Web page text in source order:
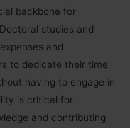
backbone for
studies and
and
to dedicate their time
having to engage in
is critical for
and contributing